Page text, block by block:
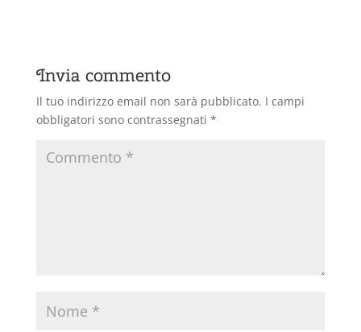
Invia commento
Il tuo indirizzo email non sarà pubblicato. I campi
obbligatori sono contrassegnati *